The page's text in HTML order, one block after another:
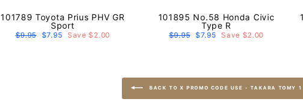
101789 Toyota Prius PHV GR
Sport
Regular
price
$9.95 Sale
price
$7.95 Save $2.00
101895 No.58 Honda Civic
Type R
Regular
price
$9.95 Sale
price
$7.95 Save $2.00
BACK TO X PROMO CODE USE - TAKARA TOMY 1